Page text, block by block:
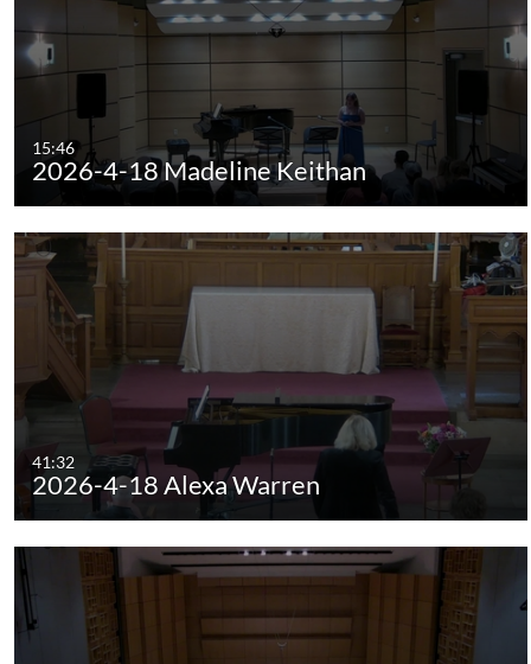
15:46
2026-4-18 Madeline Keithan
41:32
2026-4-18 Alexa Warren